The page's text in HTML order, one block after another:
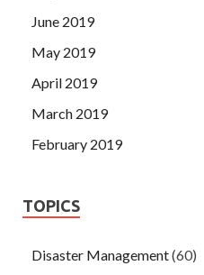
June 2019
May 2019
April 2019
March 2019
February 2019
TOPICS
Disaster Management(60)